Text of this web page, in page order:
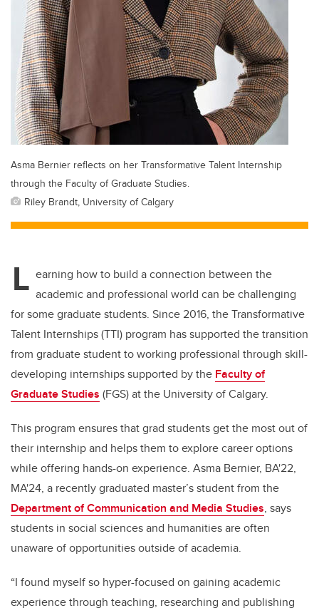
Asma Bernier reflects on her Transformative Talent Internship
through the Faculty of Graduate Studies.
Riley Brandt, University of Calgary
L earning how to build a connection between the
academic and professional world can be challenging
for some graduate students. Since 2016, the Transformative
Talent Internships (TTI) program has supported the transition
from graduate student to working professional through skill-
developing internships supported by the Faculty of
Graduate Studies (FGS) at the University of Calgary.
This program ensures that grad students get the most out of
their internship and helps them to explore career options
while offering hands-on experience. Asma Bernier, BA'22,
MA'24, a recently graduated master’s student from the
Department of Communication and Media Studies, says
students in social sciences and humanities are often
unaware of opportunities outside of academia.
“I found myself so hyper-focused on gaining academic
experience through teaching, researching and publishing